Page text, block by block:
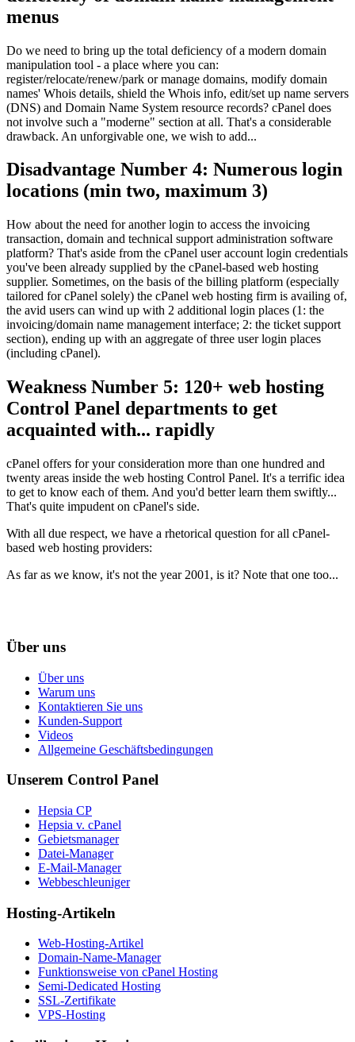
menus
Do we need to bring up the total deficiency of a modern domain
manipulation tool - a place where you can:
register/relocate/renew/park or manage domains, modify domain
names' Whois details, shield the Whois info, edit/set up name servers
(DNS) and Domain Name System resource records? cPanel does
not involve such a "moderne" section at all. That's a considerable
drawback. An unforgivable one, we wish to add...
Disadvantage Number 4: Numerous login
locations (min two, maximum 3)
How about the need for another login to access the invoicing
transaction, domain and technical support administration software
platform? That's aside from the cPanel user account login credentials
you've been already supplied by the cPanel-based web hosting
supplier. Sometimes, on the basis of the billing platform (especially
tailored for cPanel solely) the cPanel web hosting firm is availing of,
the avid users can wind up with 2 additional login places (1: the
invoicing/domain name management interface; 2: the ticket support
section), ending up with an aggregate of three user login places
(including cPanel).
Weakness Number 5: 120+ web hosting
Control Panel departments to get
acquainted with... rapidly
cPanel offers for your consideration more than one hundred and
twenty areas inside the web hosting Control Panel. It's a terrific idea
to get to know each of them. And you'd better learn them swiftly...
That's quite impudent on cPanel's side.
With all due respect, we have a rhetorical question for all cPanel-
based web hosting providers:
As far as we know, it's not the year2001, is it? Note that one too...
Über uns
Über uns
Warum uns
Kontaktieren Sie uns
Kunden-Support
Videos
Allgemeine Geschäftsbedingungen
Unserem Control Panel
Hepsia CP
Hepsia v. cPanel
Gebietsmanager
Datei-Manager
E-Mail-Manager
Webbeschleuniger
Hosting-Artikeln
Web-Hosting-Artikel
Domain-Name-Manager
Funktionsweise von cPanel Hosting
Semi-Dedicated Hosting
SSL-Zertifikate
VPS-Hosting